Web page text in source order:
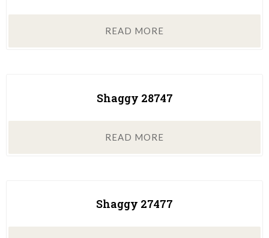
READ MORE
Shaggy 28747
READ MORE
Shaggy 27477